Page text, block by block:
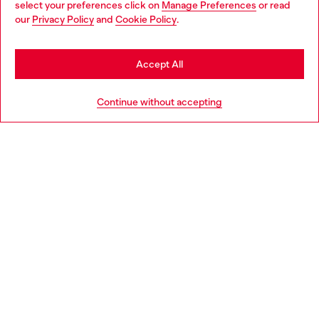
select your preferences click on Manage Preferences or read
our Privacy Policyand Cookie Policy.
Continue without accepting
Accept All
Discover more
You are currently browsing Estonia website, but it seems you
may be based in United States